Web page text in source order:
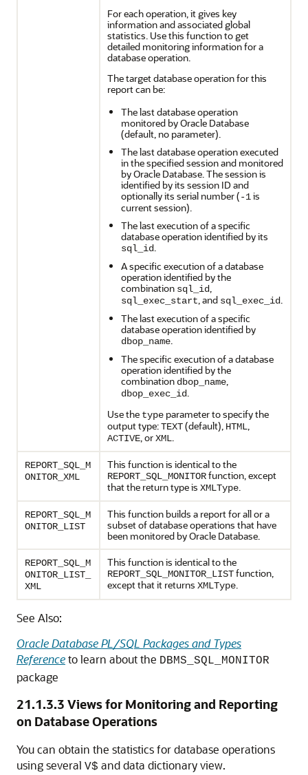
For each operation, it gives key
information and associated global
statistics. Use this function to get
detailed monitoring information for a
database operation.
The target database operation for this
report can be:
The last database operation
monitored by Oracle Database
(default, no parameter).
The last database operation executed
in the specified session and monitored
by Oracle Database. The session is
identified by its session ID and
optionally its serial number (-1is
current session).
The last execution of a specific
database operation identified by its
sql_id
A specific execution of a database
operation identified by the
combination sql_id
sql_exec_start , and sql_exec_id
The last execution of a specific
database operation identified by
dbop_name
The specific execution of a database
operation identified by the
combination dbop_name
dbop_exec_id
Use the type parameter to specify the
output type:TEXT(default), HTML
ACTIVE , orXML
REPORT_SQL_M
ONITOR_XML
This function is identical to the
REPORT_SQL_MONITORfunction, except
that the return type is XMLType
REPORT_SQL_M
ONITOR_LIST
This function builds a report for all or a
subset of database operations that have
been monitored by Oracle Database.
REPORT_SQL_M
ONITOR_LIST_
XML
This function is identical to the
REPORT_SQL_MONITOR_LISTfunction,
except that it returns XMLType
See Also:
Oracle Database PL/SQL Packages and Types
Referenceto learn about the DBMS_SQL_MONITOR
package
21.1.3.3 Views for Monitoring and Reporting
on Database Operations
You can obtain the statistics for database operations
using several V$ and data dictionary view.